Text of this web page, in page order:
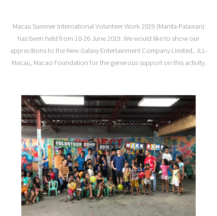
Macau Summer International Volunteer Work 2019 (Manila-Palawan)
has been held from 10-26 June 2019. We would like to show our
apprecitions to the New Galaxy Entertainment Company Limited, JLL-
Macau, Macao Foundation for the generous support on this activity.